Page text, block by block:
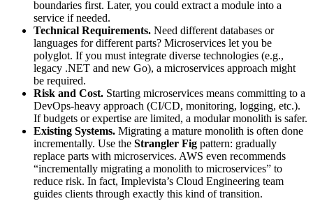
boundaries first. Later, you could extract a module into a
service if needed.
Technical Requirements. Need different databases or
languages for different parts? Microservices let you be
polyglot. If you must integrate diverse technologies (e.g.,
legacy .NET and new Go), a microservices approach might
be required.
Risk and Cost. Starting microservices means committing to a
DevOps-heavy approach (CI/CD, monitoring, logging, etc.).
If budgets or expertise are limited, a modular monolith is safer.
Existing Systems. Migrating a mature monolith is often done
incrementally. Use the Strangler Fig pattern: gradually
replace parts with microservices. AWS even recommends
“incrementally migrating a monolith to microservices” to
reduce risk. In fact, Implevista’s Cloud Engineering team
guides clients through exactly this kind of transition.